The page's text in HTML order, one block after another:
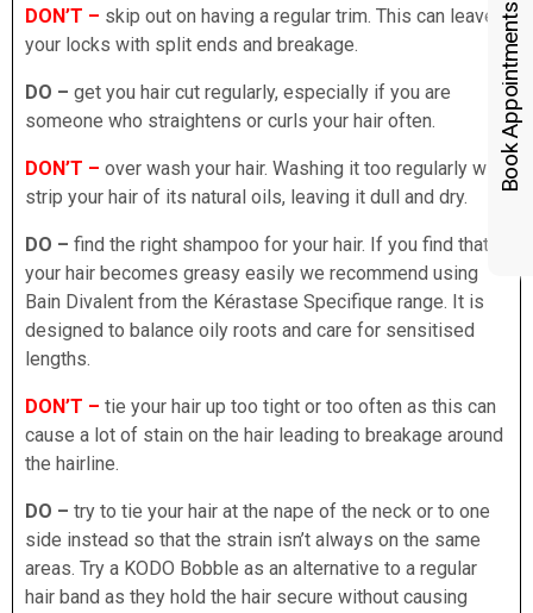
DON’T – skip out on having a regular trim. This can leave
your locks with split ends and breakage.
DO – get you hair cut regularly, especially if you are
someone who straightens or curls your hair often.
DON’T – over wash your hair. Washing it too regularly will
strip your hair of its natural oils, leaving it dull and dry.
DO – find the right shampoo for your hair. If you find that
your hair becomes greasy easily we recommend using
Bain Divalent from the Kérastase Specifique range. It is
designed to balance oily roots and care for sensitised
lengths.
DON’T – tie your hair up too tight or too often as this can
cause a lot of stain on the hair leading to breakage around
the hairline.
DO – try to tie your hair at the nape of the neck or to one
side instead so that the strain isn’t always on the same
areas. Try a KODO Bobble as an alternative to a regular
hair band as they hold the hair secure without causing
Book Appointments